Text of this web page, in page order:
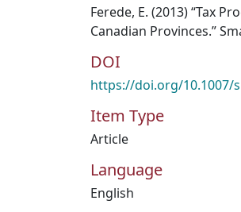
Ferede, E. (2013) “Tax
Canadian Provinces.”
DOI
https://doi.org/10.1007/
Item Type
Article
Language
English